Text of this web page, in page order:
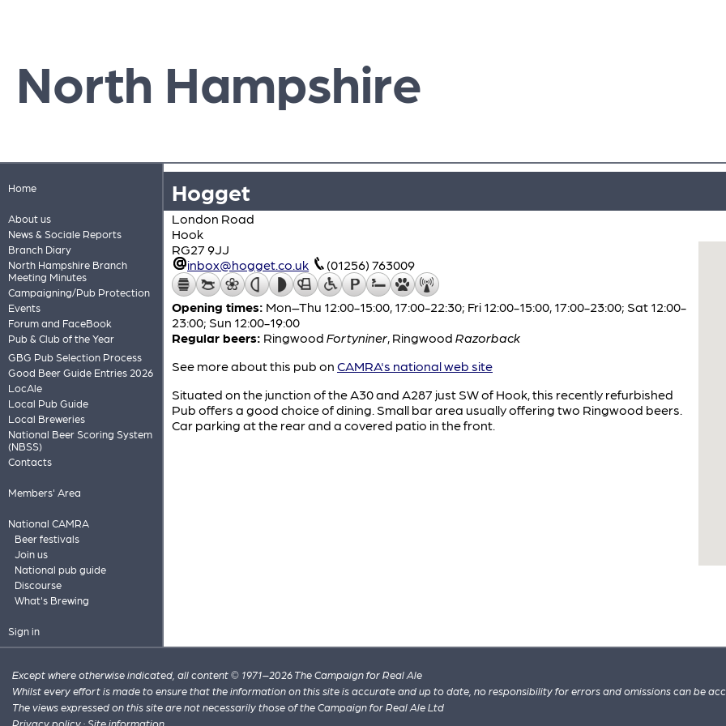
North Hampshire
Home
About us
News & Sociale Reports
Branch Diary
North Hampshire Branch
Meeting Minutes
Campaigning/Pub Protection
Events
Forum and FaceBook
Pub & Club of the Year
GBG Pub Selection Process
Good Beer Guide Entries 2026
LocAle
Local Pub Guide
Local Breweries
National Beer Scoring System
(NBSS)
Contacts
Members' Area
National CAMRA
Beer festivals
Join us
National pub guide
Discourse
What's Brewing
Sign in
Hogget
London Road
Hook
RG27 9JJ
inbox@hogget.co.uk
(01256) 763009
Opening times: Mon–Thu 12:00-15:00, 17:00-22:30; Fri 12:00-15:00, 17:00-23:00; Sat 12:00-
23:00; Sun 12:00-19:00
Regular beers: Ringwood Fortyniner, Ringwood Razorback
See more about this pub on CAMRA's national web site
Situated on the junction of the A30 and A287 just SW of Hook, this recently refurbished
Pub offers a good choice of dining. Small bar area usually offering two Ringwood beers.
Car parking at the rear and a covered patio in the front.
Except where otherwise indicated, all content © 1971–2026 The Campaign for Real Ale
Whilst every effort is made to ensure that the information on this site is accurate and up to date, no responsibility for errors and omissions can be
The views expressed on this site are not necessarily those of the Campaign for Real Ale Ltd
Privacy policy · Site information